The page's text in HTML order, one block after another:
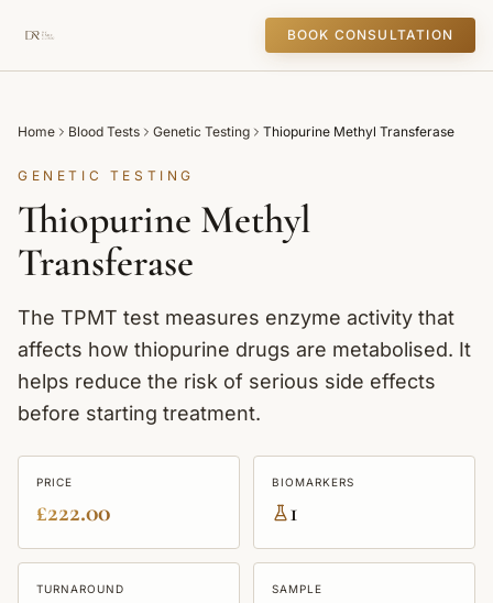
BOOK CONSULTATION
Home Blood Tests Genetic Testing Thiopurine Methyl Transferase
GENETIC TESTING
Thiopurine Methyl
Transferase
The TPMT test measures enzyme activity that
affects how thiopurine drugs are metabolised. It
helps reduce the risk of serious side effects
before starting treatment.
PRICE
£222.00
BIOMARKERS
1
TURNAROUND SAMPLE